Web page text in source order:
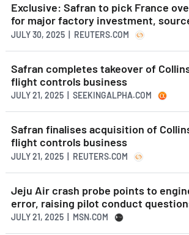
Exclusive: Safran to pick France
for major factory investment,
JULY 30, 2025 | REUTERS.COM
Safran completes takeover of
flight controls business
JULY 21, 2025 | SEEKINGALPHA.COM
Safran finalises acquisition of
flight controls business
JULY 21, 2025 | REUTERS.COM
Jeju Air crash probe points to
error, raising pilot conduct
JULY 21, 2025 | MSN.COM